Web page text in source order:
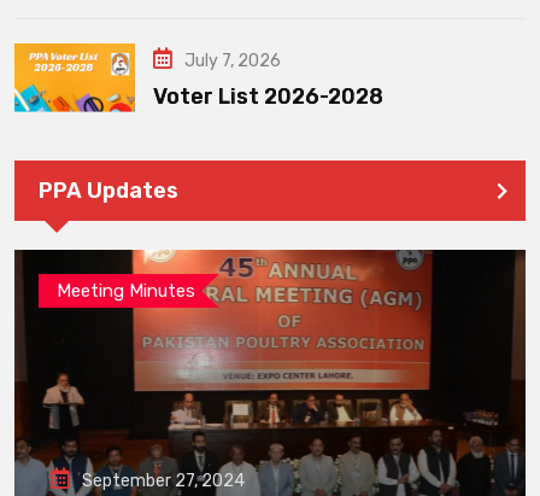
July 7, 2026
Voter List 2026-2028
PPA Updates
Meeting Minutes
September 27, 2024